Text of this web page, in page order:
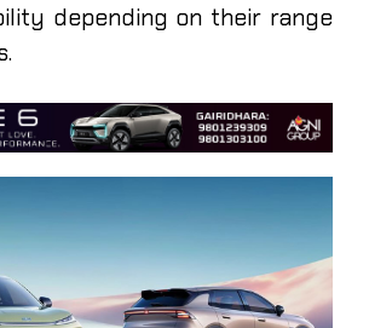
depending on their range